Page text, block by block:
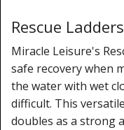
Cleaning Accessories
Brolly Mate
Rescue Ladders
Tiller Pins
Rescue Ladders
Miracle Leisure's
safe recovery when
the water with wet
difficult. This
doubles as a strong